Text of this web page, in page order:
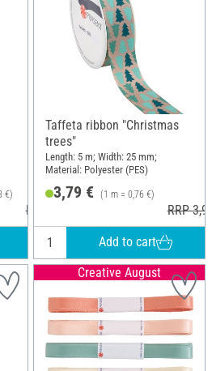
€)
RRP 2,95 €
Taffeta ribbon "Christmas
trees"
Length: 5 m; Width: 25 mm;
Material: Polyester (PES)
3,79 € (1 m = 0,76 €)
RRP
Add to cart
Creative August